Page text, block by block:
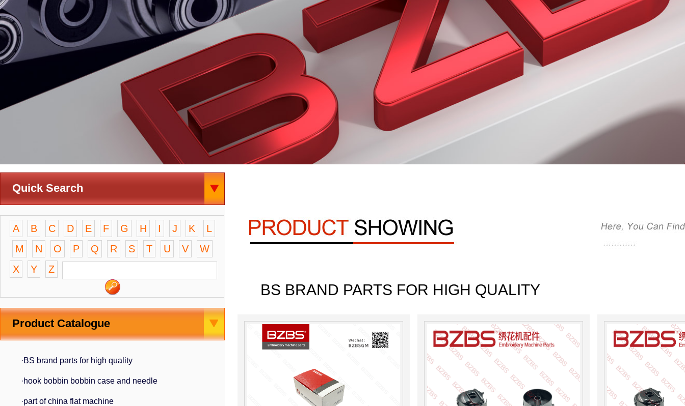
Quick Search
A B C D E F G H I J K
L
M
N O P Q R S T U V
W
X
Y Z
Product Catalogue
·BS brand parts for high quality
·hook bobbin bobbin case and needle
·part of china flat machine
BS BRAND PARTS FOR HIGH QUALITY